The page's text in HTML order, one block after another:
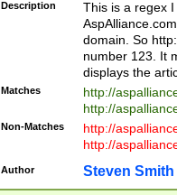
Description
This is a regex
domain. So
number 123. It
displays the
Matches
http://
http://
Non-Matches
http://
http://
Author Steven Smith